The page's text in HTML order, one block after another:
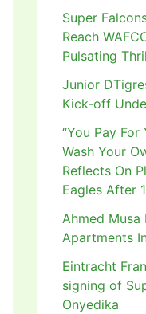
Super
Reach
Pulsating
Junior
Kick-off
“You Pay
Wash Your
Reflects On
Eagles After
Ahmed Musa
Apartments
Eintracht
signing of
Onyedika